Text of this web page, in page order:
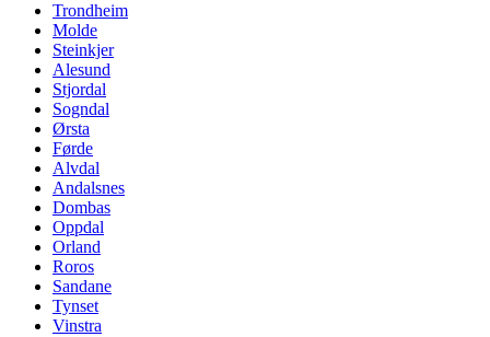
Trondheim
Molde
Steinkjer
Alesund
Stjordal
Sogndal
Ørsta
Førde
Alvdal
Andalsnes
Dombas
Oppdal
Orland
Roros
Sandane
Tynset
Vinstra